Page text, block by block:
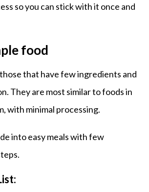
so you can stick with it once and
food
that have few ingredients and
They are most similar to foods in
with minimal processing.
into easy meals with few